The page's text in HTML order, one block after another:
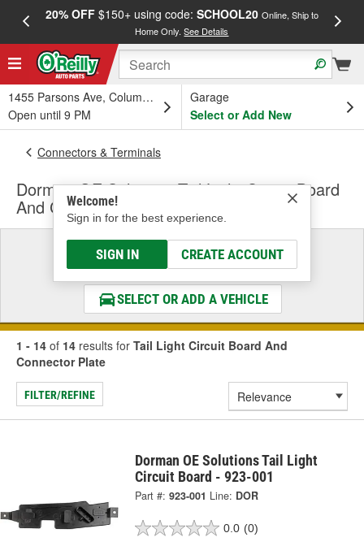
20% OFF$150+ using code: SCHOOL20 Online, Ship to
Home Only.See Details
1455 Parsons Ave, Columbus, OH
Open until 9 PM
Garage
Select or Add New
Welcome!
Sign in for the best experience.
SIGN IN CREATE ACCOUNT
Connectors & Terminals
Dorman OE Solutions Tail Light Circuit Board
And Connector Plate
Select a Vehicle
& Find the Parts That Fit
SELECT OR ADD A VEHICLE
1 - 14 of 14 results for Tail Light Circuit Board And
Connector Plate
FILTER/REFINE
Dorman OE Solutions Tail Light
Circuit Board - 923-001
Part #: 923-001 Line: DOR
0.0 (0)